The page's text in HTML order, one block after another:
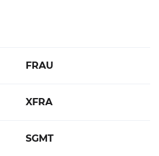
FRAU
XFRA
SGMT